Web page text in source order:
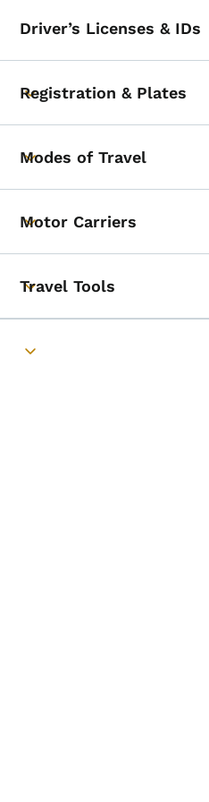
Driver’s Licenses & IDs
Toggle submenu
Registration & Plates
Toggle submenu
Modes of Travel
Toggle submenu
Motor Carriers
Toggle submenu
Travel Tools
Toggle submenu